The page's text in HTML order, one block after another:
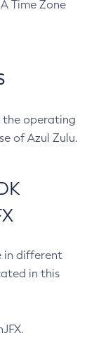
Time Zone
the operating
of Azul Zulu.
in different
in this